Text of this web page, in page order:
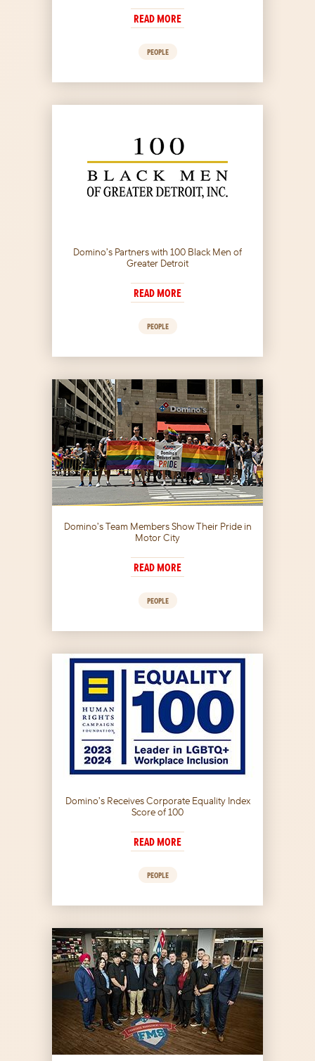
READ MORE
PEOPLE
Domino’s Partners with 100 Black Men of
Greater Detroit
READ MORE
PEOPLE
Domino’s Team Members Show Their Pride in
Motor City
READ MORE
PEOPLE
Domino’s Receives Corporate Equality Index
Score of 100
READ MORE
PEOPLE